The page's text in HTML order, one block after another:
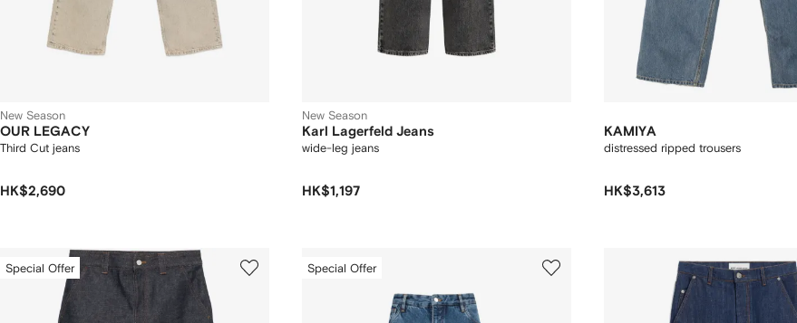
New Season
OUR LEGACY
Third Cut jeans
HK$2,690
New Season
Karl Lagerfeld Jeans
wide-leg jeans
HK$1,197
KAMIYA
distressed ripped trousers
HK$3,613
Special Offer Special Offer